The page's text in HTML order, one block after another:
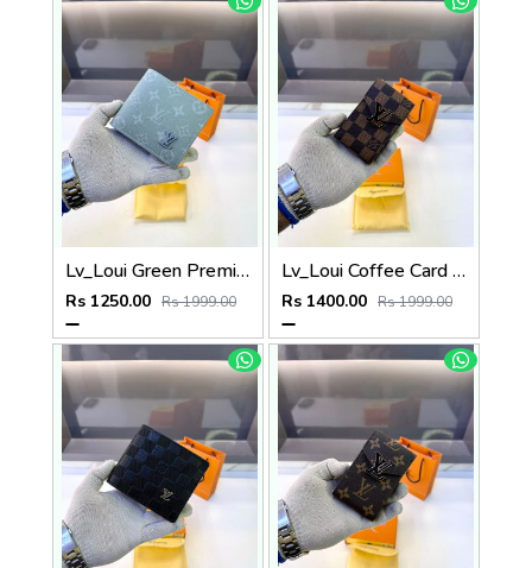
Lv_Loui Green Premium Quality Wallet Fa 1166
Rs 1250.00 Rs 1999.00
Lv_Loui Coffee Card Holder Fa 1160
Rs 1400.00 Rs 1999.00